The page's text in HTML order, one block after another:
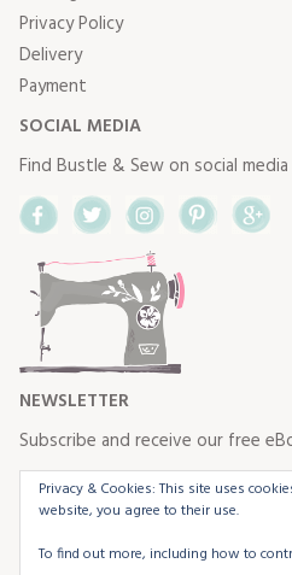
Privacy Policy
Delivery
Payment
SOCIAL MEDIA
Find Bustle & Sew on social media
FacebookTwitter
NEWSLETTER
Subscribe and receive our free
Privacy & Cookies: This site uses
website, you agree to their use.
To find out more, including how to